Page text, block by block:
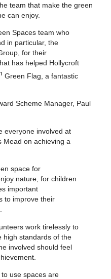
team that make the green
can enjoy.
Spaces team who
in particular, the
for their
has helped Hollycroft
Green Flag, a fantastic
Scheme Manager, Paul
everyone involved at
Mead on achieving a
space for
nature, for children
important
to improve their
work tirelessly to
high standards of the
involved should feel
use spaces are